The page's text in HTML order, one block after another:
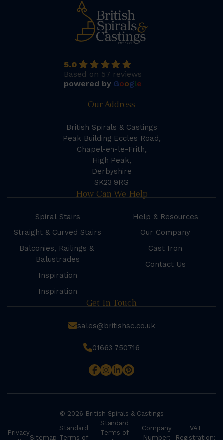
5.0
Based on 57 reviews
powered by Google
Our Address
British Spirals & Castings
Peak Building Eccles Road,
Chapel-en-le-Frith,
High Peak,
Derbyshire
SK23 9RG
How Can We Help
Spiral Stairs
Straight & Curved Stairs
Balconies, Railings &
Balustrades
Inspiration
Inspiration
Help & Resources
Our Company
Cast Iron
Contact Us
Get In Touch
sales@britishsc.co.uk
01663 750716
© 2026 British Spirals & Castings
Privacy
Sitemap
Standard
Terms of
Standard
Terms of
Company
Number:
VAT
Registration: